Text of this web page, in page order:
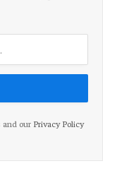
and our Privacy Policy